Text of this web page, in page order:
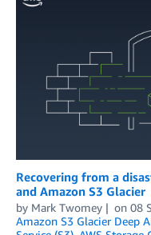
Recovering from a
and Amazon S3 Glacier
by Mark Twomey on 08
Amazon S3 Glacier Deep